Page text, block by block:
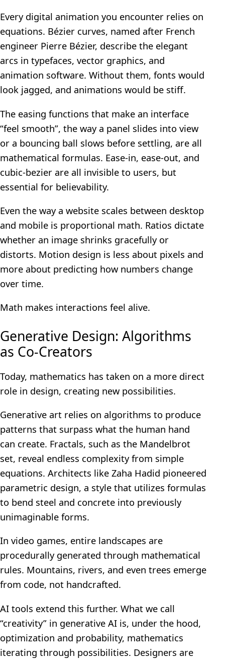
Every digital animation you encounter relies on
equations. Bézier curves, named after French
engineer Pierre Bézier, describe the elegant
arcs in typefaces, vector graphics, and
animation software. Without them, fonts would
look jagged, and animations would be stiff.
The easing functions that make an interface
“feel smooth”, the way a panel slides into view
or a bouncing ball slows before settling, are all
mathematical formulas. Ease-in, ease-out, and
cubic-bezier are all invisible to users, but
essential for believability.
Even the way a website scales between desktop
and mobile is proportional math. Ratios dictate
whether an image shrinks gracefully or
distorts. Motion design is less about pixels and
more about predicting how numbers change
over time.
Math makes interactions feel alive.
Generative Design: Algorithms
as Co-Creators
Today, mathematics has taken on a more direct
role in design, creating new possibilities.
Generative art relies on algorithms to produce
patterns that surpass what the human hand
can create. Fractals, such as the Mandelbrot
set, reveal endless complexity from simple
equations. Architects like Zaha Hadid pioneered
parametric design, a style that utilizes formulas
to bend steel and concrete into previously
unimaginable forms.
In video games, entire landscapes are
procedurally generated through mathematical
rules. Mountains, rivers, and even trees emerge
from code, not handcrafted.
AI tools extend this further. What we call
“creativity” in generative AI is, under the hood,
optimization and probability, mathematics
iterating through possibilities. Designers are